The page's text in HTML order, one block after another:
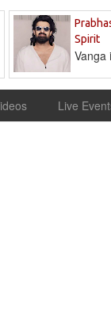
Spirit
Vanga
Live